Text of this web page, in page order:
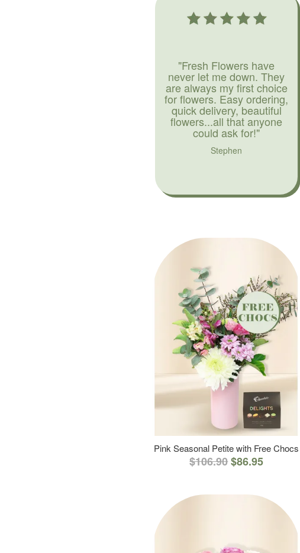
"Fresh Flowers have
never let me down. They
are always my first choice
for flowers. Easy ordering,
quick delivery, beautiful
flowers...all that anyone
could ask for!"
Stephen
Pink Seasonal Petite with Free Chocs
$106.90$86.95